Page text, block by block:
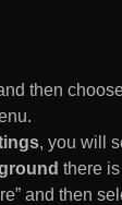
then
, you will
there
and then